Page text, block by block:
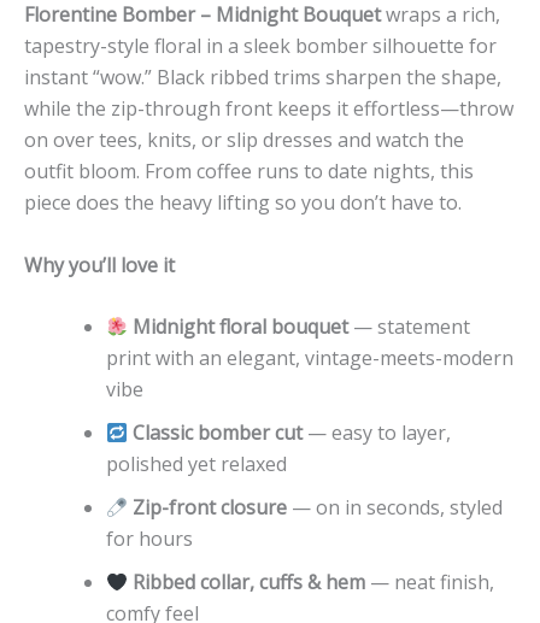
Florentine Bomber – Midnight Bouquetwraps a rich,
tapestry-style floral in a sleek bomber silhouette for
instant “wow.” Black ribbed trims sharpen the shape,
while the zip-through front keeps it effortless—throw
on over tees, knits, or slip dresses and watch the
outfit bloom. From coffee runs to date nights, this
piece does the heavy lifting so you don’t have to.
Why you’ll love it
Midnight floral bouquet— statement
print with an elegant, vintage-meets-modern
vibe
Classic bomber cut— easy to layer,
polished yet relaxed
Zip-front closure — on in seconds, styled
for hours
Ribbed collar, cuffs & hem — neat finish,
comfy feel